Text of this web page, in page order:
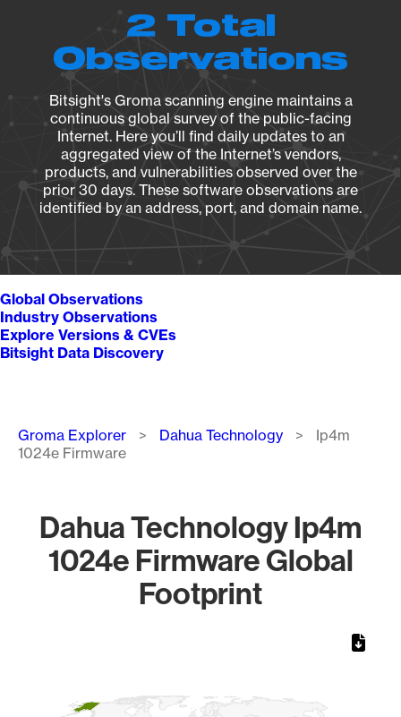
2 Total
Observations
Bitsight's Groma scanning engine maintains a
continuous global survey of the public-facing
Internet. Here you’ll find daily updates to an
aggregated view of the Internet’s vendors,
products, and vulnerabilities observed over the
prior 30 days. These software observations are
identified by an address, port, and domain name.
Global Observations
Industry Observations
Explore Versions & CVEs
Bitsight Data Discovery
Breadcrumb
Groma Explorer Dahua Technology
Ip4m
1024e Firmware
Dahua Technology Ip4m
1024e Firmware Global
Footprint